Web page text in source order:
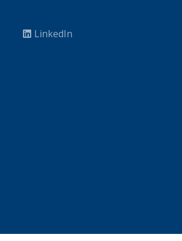
LinkedIn